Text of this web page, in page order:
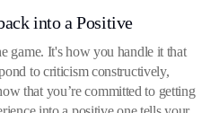
into a Positive
game. It's how you handle it that
to criticism constructively,
that you’re committed to getting